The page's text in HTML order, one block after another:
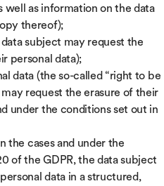
well as information on the data
thereof);
subject may request the
personal data);
data (the so-called “right to be
request the erasure of their
under the conditions set out in
the cases and under the
of the GDPR, the data subject
data in a structured,